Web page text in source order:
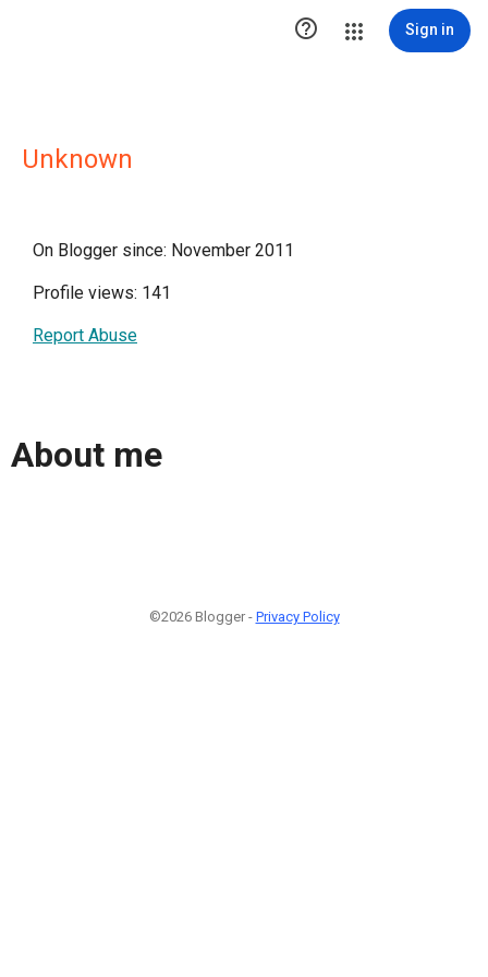
 Sign in
Unknown
On Blogger since: November 2011
Profile views: 141
Report Abuse
About me
©2026 Blogger - Privacy Policy